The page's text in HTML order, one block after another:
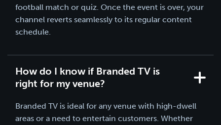
football match or quiz. Once the event is over, your
channel reverts seamlessly to its regular content
schedule.
How do I know if Branded TV is
right for my venue?
Branded TV is ideal for any venue with high-dwell
areas or a need to entertain customers. Whether